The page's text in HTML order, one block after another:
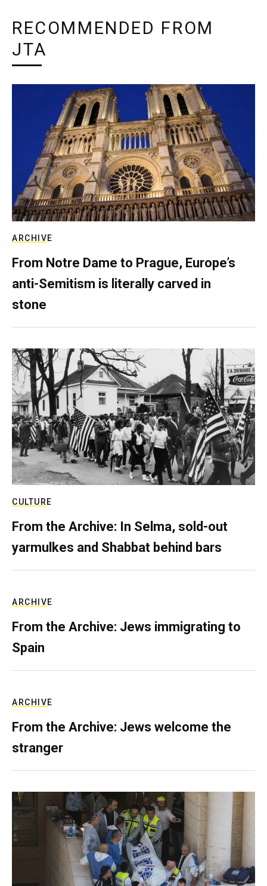
RECOMMENDED FROM
JTA
ARCHIVE
From Notre Dame to Prague, Europe’s
anti-Semitism is literally carved in
stone
CULTURE
From the Archive: In Selma, sold-out
yarmulkes and Shabbat behind bars
ARCHIVE
From the Archive: Jews immigrating to
Spain
ARCHIVE
From the Archive: Jews welcome the
stranger